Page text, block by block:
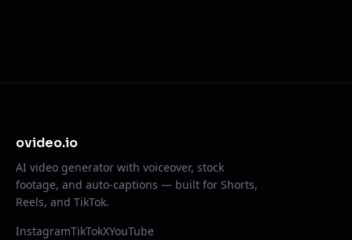
ovideo.io
AI video generator with voiceover, stock
footage, and auto-captions — built for Shorts,
Reels, and TikTok.
InstagramTikTokXYouTube